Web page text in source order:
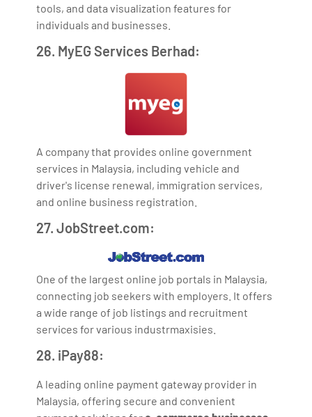
tools, and data visualization features for
individuals and businesses.
26. MyEG Services Berhad:
A company that provides online government
services in Malaysia, including vehicle and
driver's license renewal, immigration services,
and online business registration.
27. JobStreet.com:
One of the largest online job portals in Malaysia,
connecting job seekers with employers. It offers
a wide range of job listings and recruitment
services for various industrmaxisies.
28. iPay88:
A leading online payment gateway provider in
Malaysia, offering secure and convenient